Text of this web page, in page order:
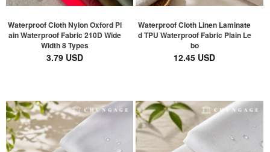
Waterproof Cloth Nylon Oxford Pl
ain Waterproof Fabric 210D Wide
Width 8 Types
3.79 USD
Waterproof Cloth Linen Laminate
d TPU Waterproof Fabric Plain Le
bo
12.45 USD